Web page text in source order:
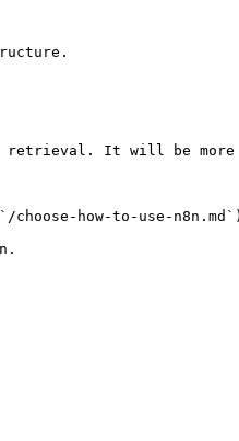
retrieval. It will be more
how-to-use-